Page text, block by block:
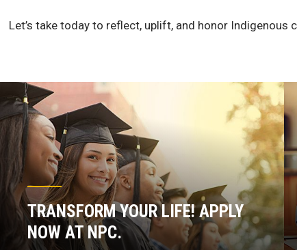
Let’s take today to reflect, uplift, and honor
TRANSFORM YOUR LIFE! APPLY
NOW AT NPC.